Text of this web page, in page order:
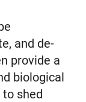
and de-
provide a
biological
shed